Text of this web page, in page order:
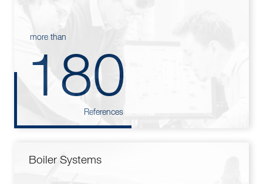
more than
180
References
Boiler Systems